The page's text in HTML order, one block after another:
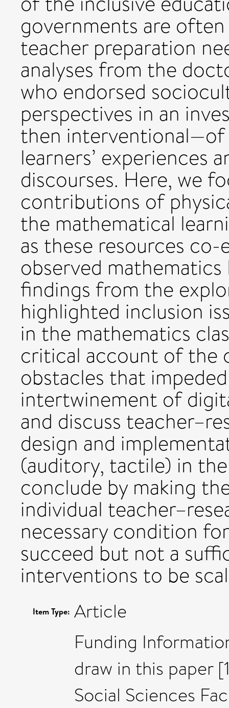
governments are
teacher preparation
analyses from the
who endorsed
perspectives in an
then interventional—of
learners’ experiences
discourses. Here, we
contributions of
the mathematical
as these resources
observed
findings from the
highlighted inclusion
in the mathematics
critical account of the
obstacles that
intertwinement of
and discuss
design and
(auditory, tactile) in
conclude by making
individual
necessary condition
succeed but not a
interventions to be
Item Type: Article
Funding
draw in this paper
Social Sciences